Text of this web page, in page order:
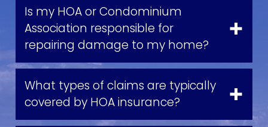
Is my HOA or Condominium
Association responsible for
repairing damage to my home?
What types of claims are typically
covered by HOA insurance?